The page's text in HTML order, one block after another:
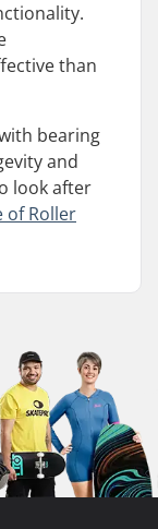
than
bearing
and
look after
of Roller